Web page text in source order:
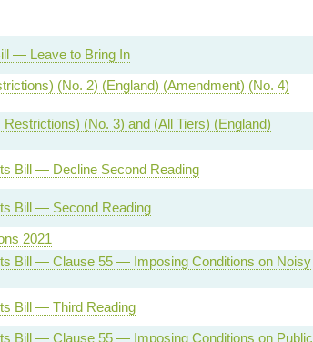
— Leave to Bring In
(No. 2) (England) (Amendment) (No. 4)
(No. 3) and (All Tiers) (England)
Bill — Decline Second Reading
Bill — Second Reading
2021
Bill — Clause 55 — Imposing Conditions on Noisy
Bill — Third Reading
Bill — Clause 55 — Imposing Conditions on Public